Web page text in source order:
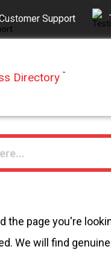
Support
Directory ™
the page you're
We will find